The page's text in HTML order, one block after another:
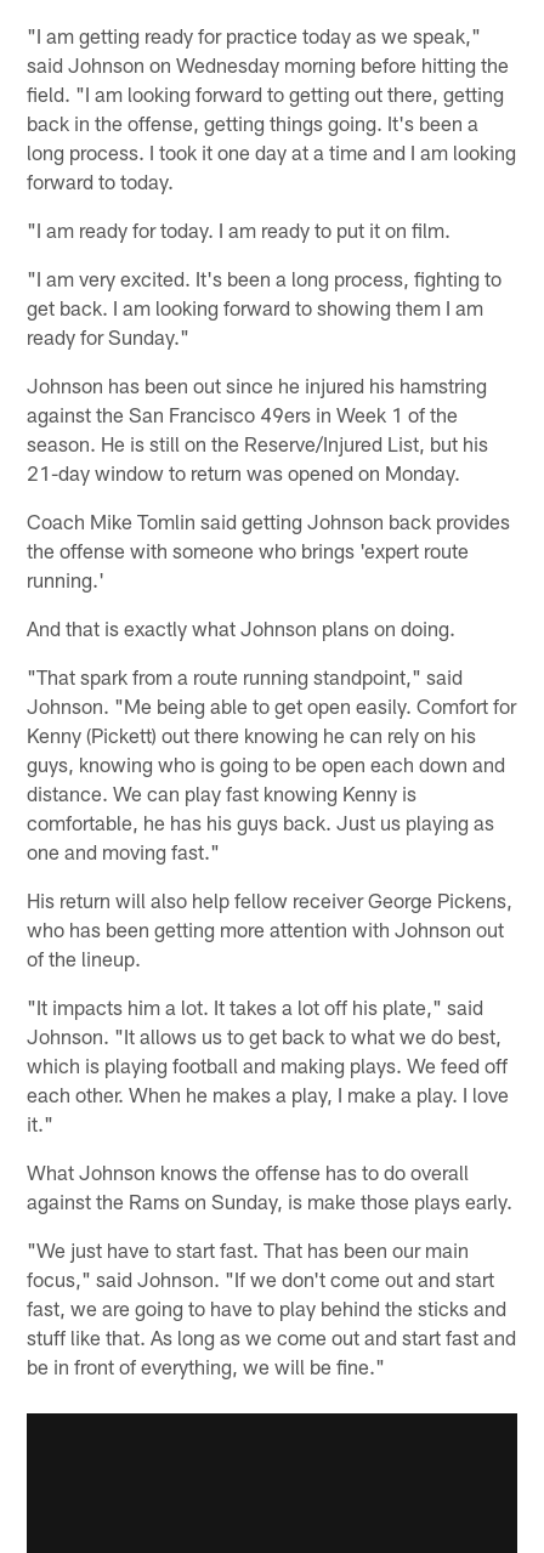
"I am getting ready for practice today as we speak,"
said Johnson on Wednesday morning before hitting the
field. "I am looking forward to getting out there, getting
back in the offense, getting things going. It's been a
long process. I took it one day at a time and I am looking
forward to today.
"I am ready for today. I am ready to put it on film.
"I am very excited. It's been a long process, fighting to
get back. I am looking forward to showing them I am
ready for Sunday."
Johnson has been out since he injured his hamstring
against the San Francisco 49ers in Week 1 of the
season. He is still on the Reserve/Injured List, but his
21-day window to return was opened on Monday.
Coach Mike Tomlin said getting Johnson back provides
the offense with someone who brings 'expert route
running.'
And that is exactly what Johnson plans on doing.
"That spark from a route running standpoint," said
Johnson. "Me being able to get open easily. Comfort for
Kenny (Pickett) out there knowing he can rely on his
guys, knowing who is going to be open each down and
distance. We can play fast knowing Kenny is
comfortable, he has his guys back. Just us playing as
one and moving fast."
His return will also help fellow receiver George Pickens,
who has been getting more attention with Johnson out
of the lineup.
"It impacts him a lot. It takes a lot off his plate," said
Johnson. "It allows us to get back to what we do best,
which is playing football and making plays. We feed off
each other. When he makes a play, I make a play. I love
it."
What Johnson knows the offense has to do overall
against the Rams on Sunday, is make those plays early.
"We just have to start fast. That has been our main
focus," said Johnson. "If we don't come out and start
fast, we are going to have to play behind the sticks and
stuff like that. As long as we come out and start fast and
be in front of everything, we will be fine."